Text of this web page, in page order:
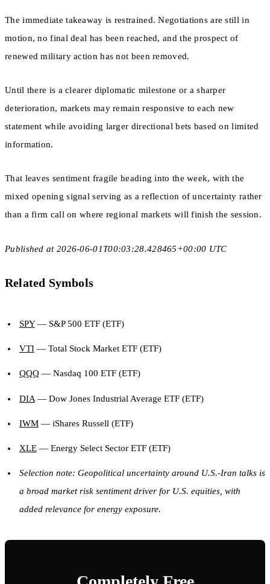
The immediate takeaway is restrained. Negotiations are still in
motion, no final deal has been reached, and the prospect of
renewed military action has not been removed.
Until there is a clearer diplomatic milestone or a sharper
deterioration, markets may remain responsive to each new
statement while avoiding larger directional bets based on limited
information.
That leaves sentiment fragile heading into the week, with the
mixed opening signal serving as a reflection of uncertainty rather
than a firm call on where regional markets will finish the session.
Published at 2026-06-01T00:03:28.428465+00:00 UTC
Related Symbols
SPY— S&P 500 ETF (ETF)
VTI— Total Stock Market ETF (ETF)
QQQ— Nasdaq 100 ETF (ETF)
DIA— Dow Jones Industrial Average ETF (ETF)
IWM— iShares Russell (ETF)
XLE— Energy Select Sector ETF (ETF)
Selection note: Geopolitical uncertainty around U.S.-Iran talks is
a broad market risk sentiment driver for U.S. equities, with
added relevance for energy exposure.